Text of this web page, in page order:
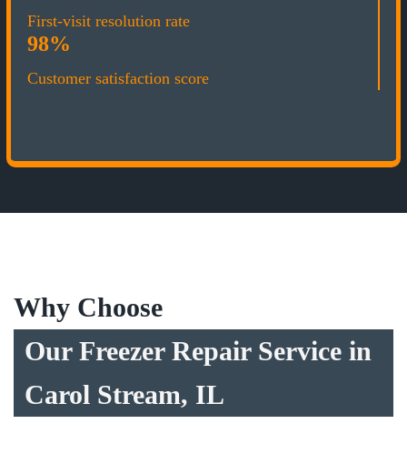
First-visit resolution rate
98%
Customer satisfaction score
Why Choose
Our Freezer Repair Service in
Carol Stream, IL